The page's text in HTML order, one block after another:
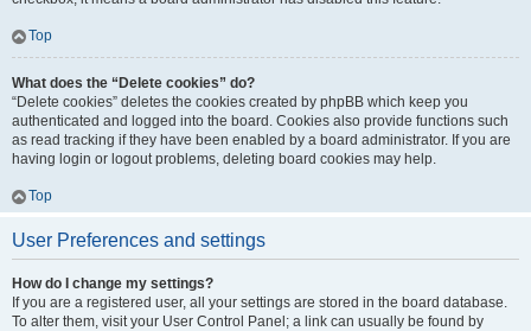
Top
What does the “Delete cookies” do?
“Delete cookies” deletes the cookies created by phpBB which keep you
authenticated and logged into the board. Cookies also provide functions such
as read tracking if they have been enabled by a board administrator. If you are
having login or logout problems, deleting board cookies may help.
Top
User Preferences and settings
How do I change my settings?
If you are a registered user, all your settings are stored in the board database.
To alter them, visit your User Control Panel; a link can usually be found by